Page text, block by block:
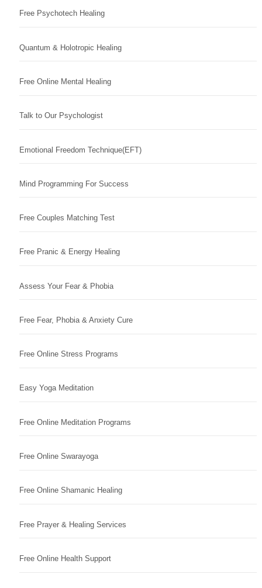
Free Psychotech Healing
Quantum & Holotropic Healing
Free Online Mental Healing
Talk to Our Psychologist
Emotional Freedom Technique(EFT)
Mind Programming For Success
Free Couples Matching Test
Free Pranic & Energy Healing
Assess Your Fear & Phobia
Free Fear, Phobia & Anxiety Cure
Free Online Stress Programs
Easy Yoga Meditation
Free Online Meditation Programs
Free Online Swarayoga
Free Online Shamanic Healing
Free Prayer & Healing Services
Free Online Health Support